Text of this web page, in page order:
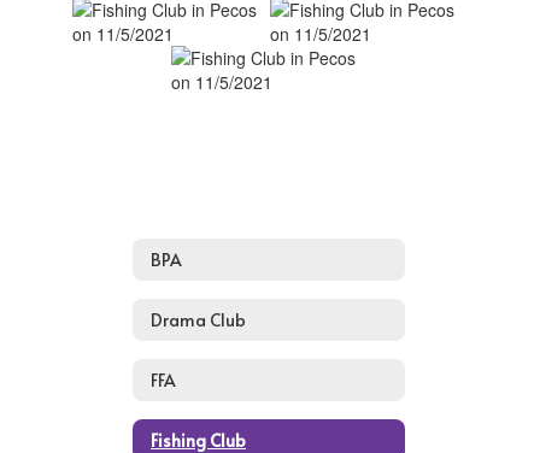
BPA
Drama Club
FFA
Fishing Club